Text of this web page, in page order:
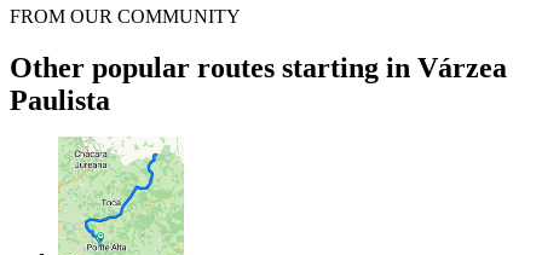
FROM OUR COMMUNITY
Other popular routes starting in Várzea
Paulista